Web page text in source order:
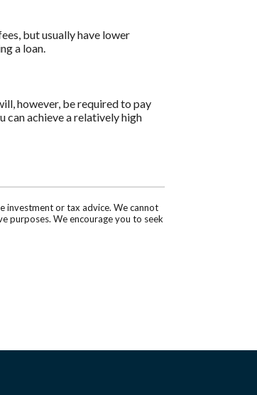
but usually have lower
a loan.
however, be required to pay
can achieve a relatively high
investment or tax advice. We cannot
purposes. We encourage you to seek